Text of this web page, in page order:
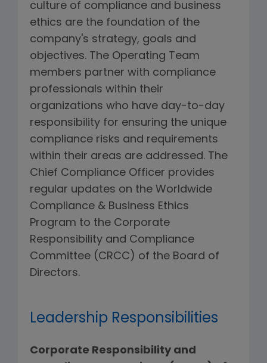
culture of compliance and business
ethics are the foundation of the
company's strategy, goals and
objectives. The Operating Team
members partner with compliance
professionals within their
organizations who have day-to-day
responsibility for ensuring the unique
compliance risks and requirements
within their areas are addressed. The
Chief Compliance Officer provides
regular updates on the Worldwide
Compliance & Business Ethics
Program to the Corporate
Responsibility and Compliance
Committee (CRCC) of the Board of
Directors.
Leadership Responsibilities
Corporate Responsibility and